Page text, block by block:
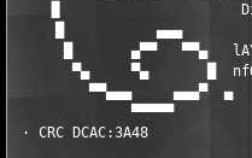
▐▌
█           ▄▄▄
█       ▄▀▀   ▀▀▄
▀▄     ▀▄       █
▀▀▄▄▄     ▄▄▄▀  ▄
▀▀▀▀▀